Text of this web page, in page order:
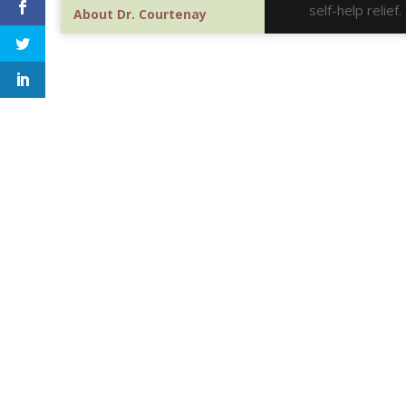
About Dr. Courtenay
self-help